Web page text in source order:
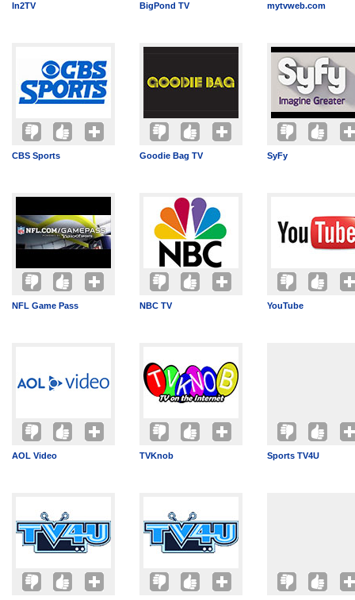
In2TV BigPond TV mytvweb.com
CBS Sports Goodie Bag TV SyFy
NFL Game Pass NBC TV YouTube
AOL Video TVKnob Sports TV4U